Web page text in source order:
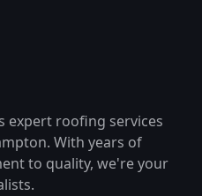
expert roofing services
With years of
to quality, we're your